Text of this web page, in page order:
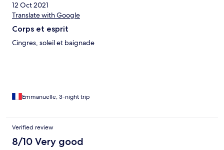
12 Oct 2021
Translate with Google
Corps et esprit
Cingres, soleil et baignade
Emmanuelle, 3-night trip
Verified review
8/10 Very good